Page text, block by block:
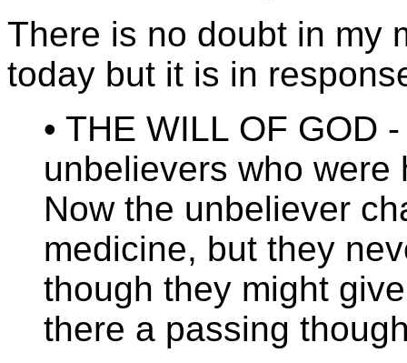
There is no doubt in my
today but it is in
• THE WILL OF GOD
unbelievers who
Now the unbeliever
medicine, but they
though they might
there a passing